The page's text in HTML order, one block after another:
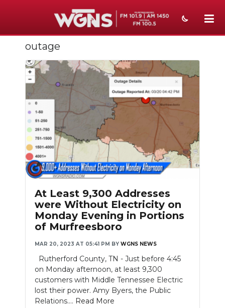
NEWS
SPORTS
WEATHER
EVENTS
SECTIONS
ON-AIR
PODCASTS
ABOUT
SUBMIT
NEWSLETTER
SEARCH
outage
At Least 9,300 Addresses
were Without Electricity on
Monday Evening in Portions
of Murfreesboro
MAR 20, 2023 AT 05:41 PM BY WGNS NEWS
Rutherford County, TN - Just before 4:45
on Monday afternoon, at least 9,300
customers with Middle Tennessee Electric
lost their power. Amy Byers, the Public
Relations.... Read More